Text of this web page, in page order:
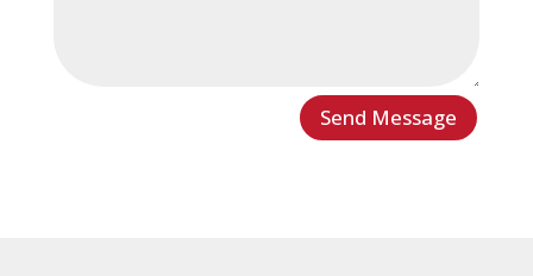
Send Message